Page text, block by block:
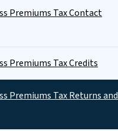
Premiums Tax Contact
Premiums Tax Credits
Premiums Tax Returns and